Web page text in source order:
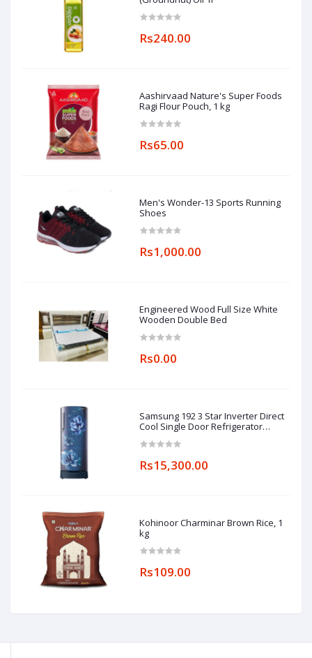
Rs240.00
Aashirvaad Nature's Super Foods
Ragi Flour Pouch, 1 kg
Rs65.00
Men's Wonder-13 Sports Running
Shoes
Rs1,000.00
Engineered Wood Full Size White
Wooden Double Bed
Rs0.00
Samsung 192 3 Star Inverter Direct
Cool Single Door Refrigerator
Base stand drawer)
Rs15,300.00
Kohinoor Charminar Brown Rice, 1
kg
Rs109.00